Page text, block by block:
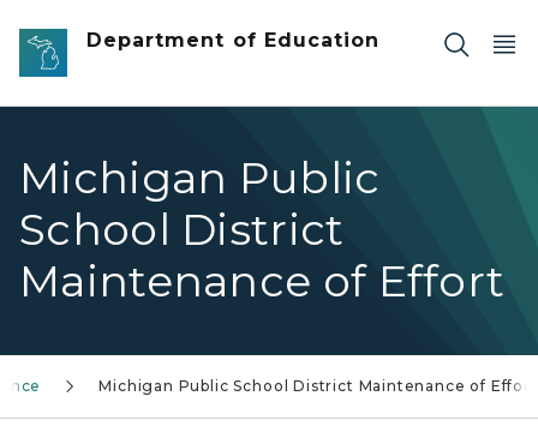
Skip to main content
Department of Education
Michigan Public
School District
Maintenance of Effort
Michigan Public School District Maintenance of Effort